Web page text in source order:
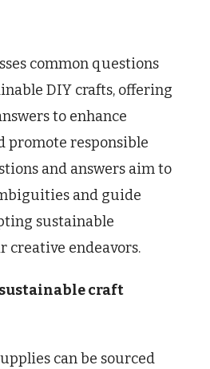
common questions
DIY crafts, offering
to enhance
promote responsible
and answers aim to
and guide
sustainable
creative endeavors.
craft
can be sourced